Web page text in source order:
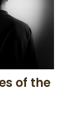
of the